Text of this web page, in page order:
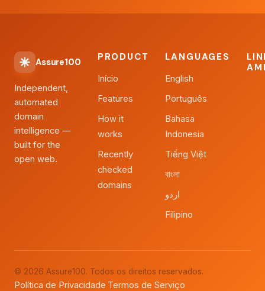
Assure100
Independent,
automated
domain
intelligence —
built for the
open web.
PRODUCT
Início
Features
How it
works
Recently
checked
domains
LANGUAGES
English
Português
Bahasa
Indonesia
Tiếng Việt
বাংলা
اردو
Filipino
© 2026 Assure100. Todos os direitos reservados.
Política de Privacidade·Termos de Serviço